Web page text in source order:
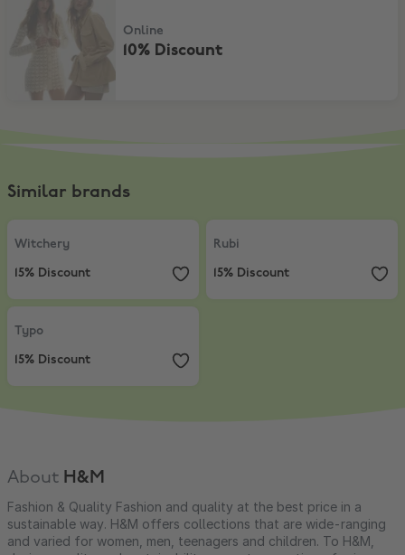
Online
10% Discount
Similar brands
Witchery
Witchery
15% Discount
Rubi
Rubi
15% Discount
Typo
Typo
15% Discount
About H&M
Fashion & Quality Fashion and quality at the best price in a
sustainable way. H&M offers collections that are wide-ranging
and varied for women, men, teenagers and children. To H&M,